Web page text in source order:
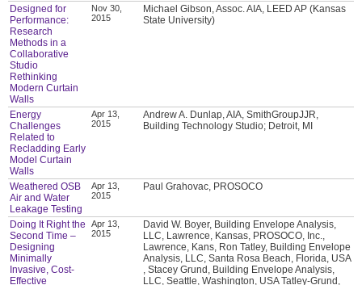
Designed for
Performance:
Research
Methods in a
Collaborative
Studio
Rethinking
Modern Curtain
Walls
Nov 30,
2015
Michael Gibson, Assoc. AIA, LEED AP (Kansas
State University)
Energy
Challenges
Related to
Recladding Early
Model Curtain
Walls
Apr 13,
2015
Andrew A. Dunlap, AIA, SmithGroupJJR,
Building Technology Studio; Detroit, MI
Weathered OSB
Air and Water
Leakage Testing
Apr 13,
2015
Paul Grahovac, PROSOCO
Doing It Right the
Second Time –
Designing
Minimally
Invasive, Cost-
Effective
Apr 13,
2015
David W. Boyer, Building Envelope Analysis,
LLC, Lawrence, Kansas, PROSOCO, Inc.,
Lawrence, Kans, Ron Tatley, Building Envelope
Analysis, LLC, Santa Rosa Beach, Florida, USA
, Stacey Grund, Building Envelope Analysis,
LLC, Seattle, Washington, USA Tatley-Grund,